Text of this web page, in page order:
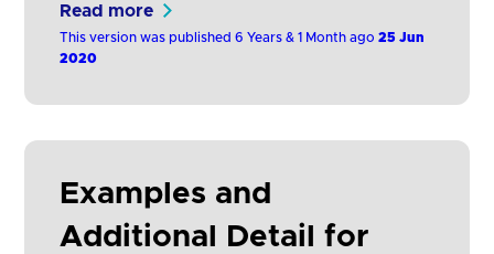
secure. Promote innovation. Ultimately,
both TPPs and consumers This includes
provides clear…
Read more
This version was published 6 Years & 1 Month ago25 Jun
2020
Examples and
Additional Detail for